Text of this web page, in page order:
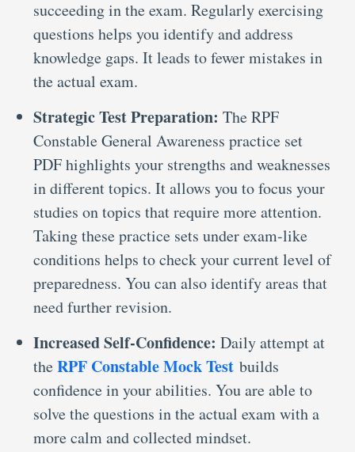
succeeding in the exam. Regularly exercising
questions helps you identify and address
knowledge gaps. It leads to fewer mistakes in
the actual exam.
Strategic Test Preparation: The RPF
Constable General Awareness practice set
PDF highlights your strengths and weaknesses
in different topics. It allows you to focus your
studies on topics that require more attention.
Taking these practice sets under exam-like
conditions helps to check your current level of
preparedness. You can also identify areas that
need further revision.
Increased Self-Confidence: Daily attempt at
theRPF Constable Mock Test builds
confidence in your abilities. You are able to
solve the questions in the actual exam with a
more calm and collected mindset.